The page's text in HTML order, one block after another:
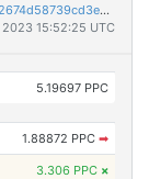
df05761b3f3cae4305c5ce313eaea28eb1871bc9cfa6f2674d58739cd3ea32e4
15:52:25 UTC
5.19697 PPC
1.88872 PPC ➡
3.306 PPC ×